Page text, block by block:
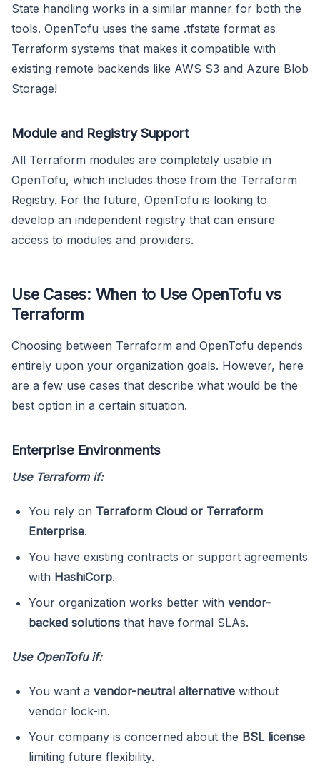
State handling works in a similar manner for both the
tools. OpenTofu uses the same .tfstate format as
Terraform systems that makes it compatible with
existing remote backends like AWS S3 and Azure Blob
Storage!
Module and Registry Support
All Terraform modules are completely usable in
OpenTofu, which includes those from the Terraform
Registry. For the future, OpenTofu is looking to
develop an independent registry that can ensure
access to modules and providers.
Use Cases: When to Use OpenTofu vs
Terraform
Choosing between Terraform and OpenTofu depends
entirely upon your organization goals. However, here
are a few use cases that describe what would be the
best option in a certain situation.
Enterprise Environments
Use Terraform if:
You rely on Terraform Cloud or Terraform
Enterprise.
You have existing contracts or support agreements
with HashiCorp.
Your organization works better with vendor-
backed solutions that have formal SLAs.
Use OpenTofu if:
You want a vendor-neutral alternative without
vendor lock-in.
Your company is concerned about the BSL license
limiting future flexibility.